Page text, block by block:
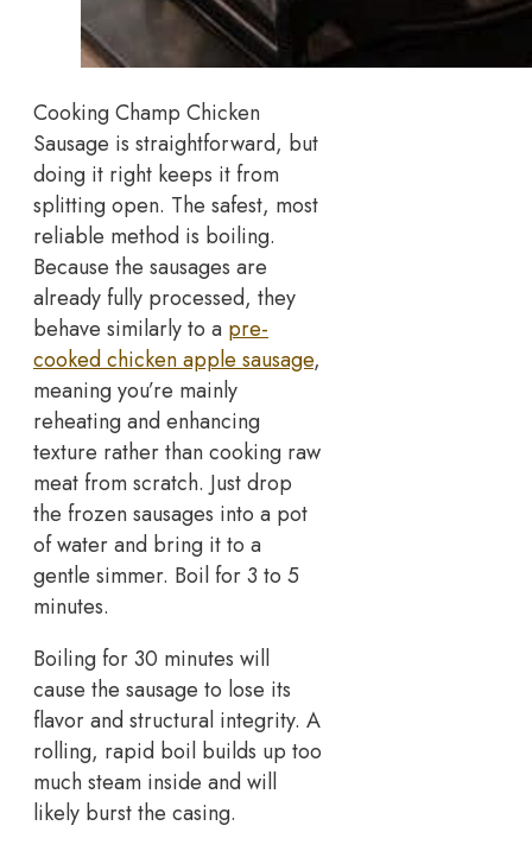
Cooking Champ Chicken
Sausage is straightforward, but
doing it right keeps it from
splitting open. The safest, most
reliable method is boiling.
Because the sausages are
already fully processed, they
behave similarly to a pre-
cooked chicken apple sausage,
meaning you’re mainly
reheating and enhancing
texture rather than cooking raw
meat from scratch. Just drop
the frozen sausages into a pot
of water and bring it to a
gentle simmer. Boil for 3 to 5
minutes.
Boiling for 30 minutes will
cause the sausage to lose its
flavor and structural integrity. A
rolling, rapid boil builds up too
much steam inside and will
likely burst the casing.